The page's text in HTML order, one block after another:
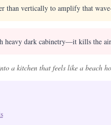
than vertically to amplify that
heavy dark cabinetry—it kills the
a kitchen that feels like a beach